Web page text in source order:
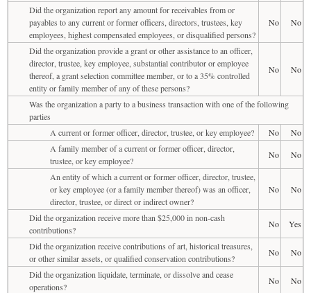
Did the organization report any amount for receivables from or
payables to any current or former officers, directors, trustees, key
employees, highest compensated employees, or disqualified persons?
No No
Did the organization provide a grant or other assistance to an officer,
director, trustee, key employee, substantial contributor or employee
thereof, a grant selection committee member, or to a 35% controlled
entity or family member of any of these persons?
No No
Was the organization a party to a business transaction with one of the following
parties
A current or former officer, director, trustee, or key employee?
No
No
A family member of a current or former officer, director,
trustee, or key employee?
No
No
An entity of which a current or former officer, director, trustee,
or key employee (or a family member thereof) was an officer,
director, trustee, or direct or indirect owner?
No No
Did the organization receive more than $25,000 in non-cash
contributions?
No
Yes
Did the organization receive contributions of art, historical treasures,
or other similar assets, or qualified conservation contributions?
No
No
Did the organization liquidate, terminate, or dissolve and cease
operations?
No
No